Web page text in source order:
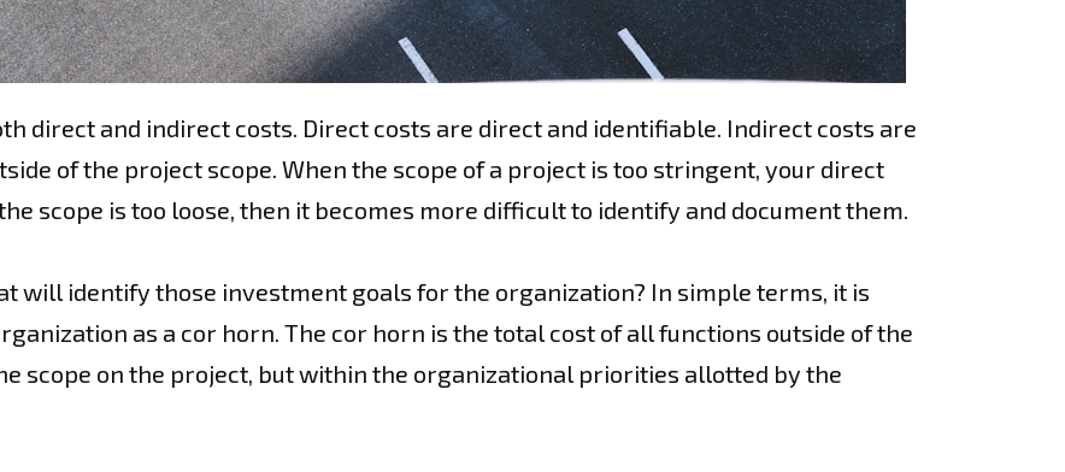
direct and indirect costs. Direct costs are direct and identifiable. Indirect costs are
of the project scope. When the scope of a project is too stringent, your direct
scope is too loose, then it becomes more difficult to identify and document them.
will identify those investment goals for the organization? In simple terms, it is
as a cor horn. The cor horn is the total cost of all functions outside of the
scope on the project, but within the organizational priorities allotted by the